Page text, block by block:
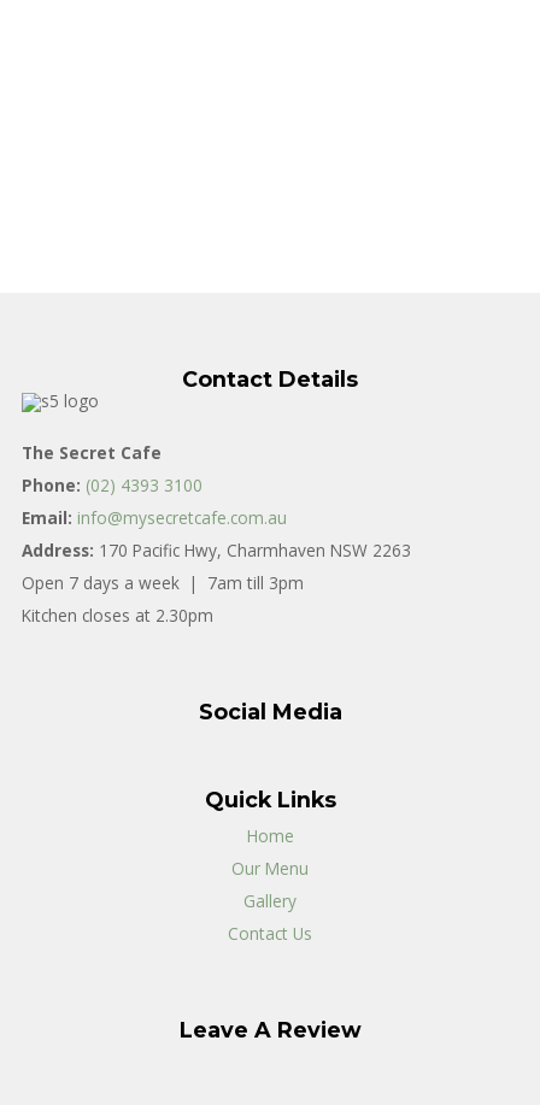
Contact Details
The Secret Cafe
Phone: (02) 4393 3100
Email: info@mysecretcafe.com.au
Address: 170 Pacific Hwy, Charmhaven NSW 2263
Open 7 days a week | 7am till 3pm
Kitchen closes at 2.30pm
Social Media
Quick Links
Home
Our Menu
Gallery
Contact Us
Leave A Review